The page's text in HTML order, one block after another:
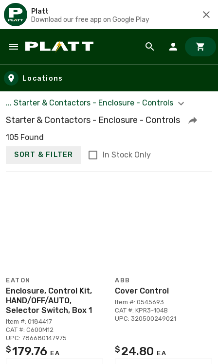
Platt
Download our free app on Google Play
Skip to main content
Locations
... Starter & Contactors - Enclosure - Controls
Starter & Contactors - Enclosure - Controls
105 Found
SORT & FILTER In Stock Only
EATON
Enclosure, Control Kit,
HAND/OFF/AUTO,
Selector Switch, Box 1
Item #: 0184417
CAT #: C600M12
UPC: 786680147975
$179.76 EA
ABB
Cover Control
Item #: 0545693
CAT #: KPR3-104B
UPC: 320500249021
$ 24.80 EA